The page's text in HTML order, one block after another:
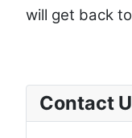
will get back
Contact